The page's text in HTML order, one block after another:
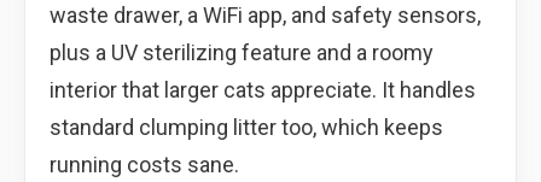
waste drawer, a WiFi app, and safety sensors,
plus a UV sterilizing feature and a roomy
interior that larger cats appreciate. It handles
standard clumping litter too, which keeps
running costs sane.